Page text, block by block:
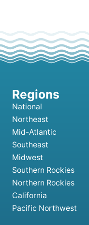
National
Northeast
Mid-Atlantic
Southeast
Midwest
Southern Rockies
Northern Rockies
California
Pacific Northwest